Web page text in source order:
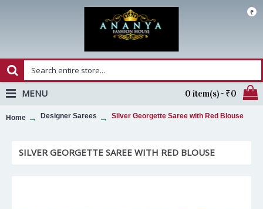
₹
0 item(s) - ₹0
MENU
Home Designer Sarees Silver Georgette Saree with Red Blouse
SILVER GEORGETTE SAREE WITH RED BLOUSE